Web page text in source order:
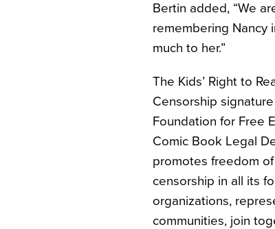
Bertin added, “We
remembering Nancy
much to her.”
The Kids’ Right to
Censorship
Foundation for Free
Comic Book Legal
promotes freedom
censorship in all its
organizations,
communities, join